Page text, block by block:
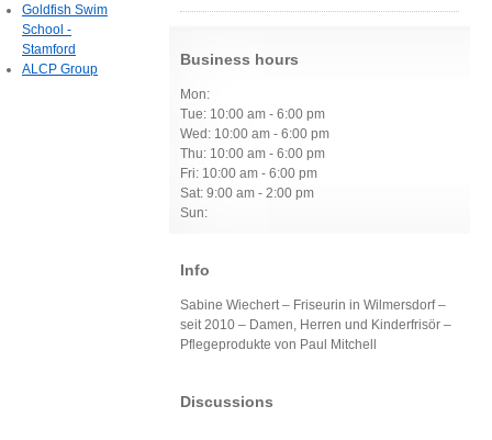
Business hours
Mon:
Tue: 10:00 am - 6:00 pm
Wed: 10:00 am - 6:00 pm
Thu: 10:00 am - 6:00 pm
Fri: 10:00 am - 6:00 pm
Sat: 9:00 am - 2:00 pm
Sun:
Info
Sabine Wiechert – Friseurin in Wilmersdorf –
seit 2010 – Damen, Herren und Kinderfrisör –
Pflegeprodukte von Paul Mitchell
Discussions
Goldfish Swim
School -
Stamford
ALCP Group